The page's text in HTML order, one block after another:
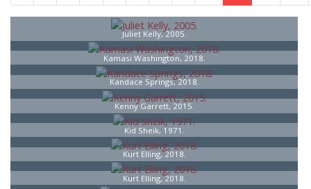
Juliet Kelly, 2005.
Kamasi Washington, 2018.
Kandace Springs, 2018.
Kenny Garrett, 2015.
Kid Sheik, 1971.
Kurt Elling, 2018.
Kurt Elling, 2018.